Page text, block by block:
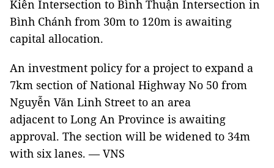
Kiên Intersection to Bình Thuận Intersection in
Bình Chánh from 30m to 120m is awaiting
capital allocation.
An investment policy for a project to expand a
7km section of National Highway No 50 from
Nguyễn Văn Linh Street to an area
adjacent to Long An Province is awaiting
approval. The section will be widened to 34m
with six lanes. — VNS